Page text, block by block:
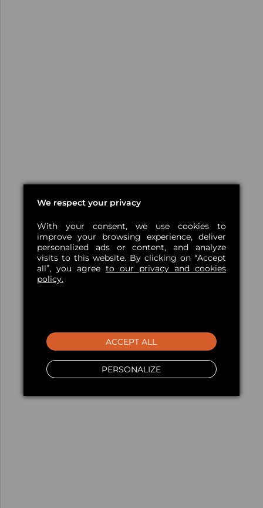
We respect your privacy
With your consent, we use cookies to
improve your browsing experience, deliver
personalized ads or content, and analyze
visits to this website. By clicking on “Accept
all”, you agree to our privacy and cookies
policy.
PERSONALIZE
ACCEPT ALL